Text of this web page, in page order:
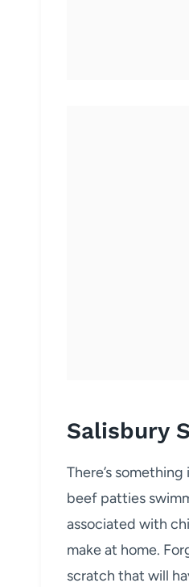
Salisbury
There’s
beef patties
associated with
make at home.
scratch that will